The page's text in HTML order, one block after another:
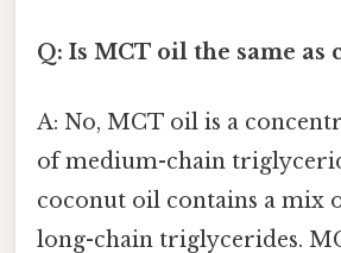
Q: Is MCT oil the same as
A: No, MCT oil is a
of medium-chain
coconut oil contains a mix
long-chain triglycerides.